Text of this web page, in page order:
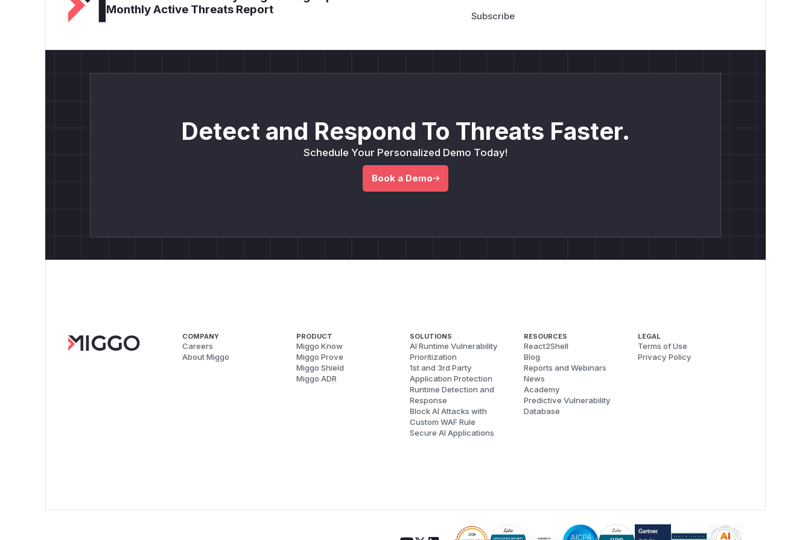
Monthly Active Threats Report
Detect and Respond To Threats Faster.
Schedule Your Personalized Demo Today!
Book a Demo
COMPANY
Careers
About Miggo
PRODUCT
Miggo Know
Miggo Prove
Miggo Shield
Miggo ADR
SOLUTIONS
AI Runtime Vulnerability
Prioritization
1st and 3rd Party
Application Protection
Runtime Detection and
Response
Block AI Attacks with
Custom WAF Rule
Secure AI Applications
RESOURCES
React2Shell
Blog
Reports and Webinars
News
Academy
Predictive Vulnerability
Database
LEGAL
Terms of Use
Privacy Policy